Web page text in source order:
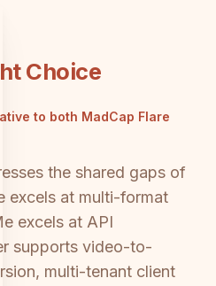
Choice
to both MadCap Flare
the shared gaps of
excels at multi-format
excels at API
supports video-to-
multi-tenant client